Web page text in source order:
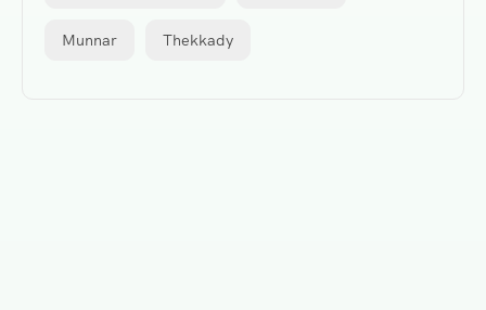
Munnar Thekkady